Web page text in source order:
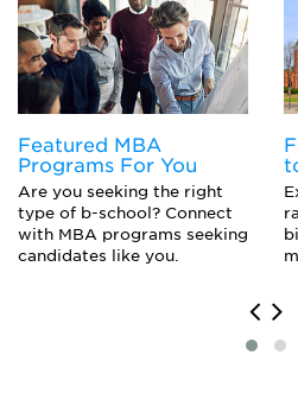
Ceramics
Classics
Crafts
Fiber, Textiles, and Weaving Arts
French
Historic Preservation
History
Italian
Medieval and Renaissance Studies
Museum Studies
Painting
American History
History
Art Conservation
Historic Preservation and
Featured MBA
Programs For You
Are you seeking the right
type of b-school? Connect
with MBA programs seeking
candidates like you.